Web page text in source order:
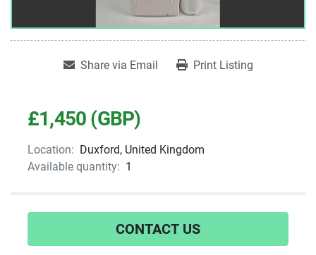
Share via Email Print Listing
£1,450 (GBP)
Location: Duxford, United Kingdom
Available quantity: 1
CONTACT US